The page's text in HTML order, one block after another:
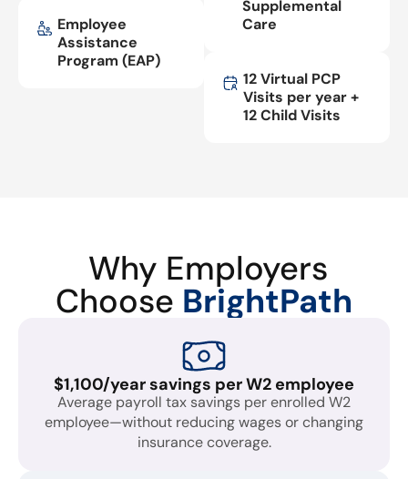
Employee
Assistance
Program (EAP)
Supplemental
Care
12 Virtual PCP
Visits per year +
12 Child Visits
Why Employers
Choose BrightPath
$1,100/year savings per W2 employee
Average payroll tax savings per enrolled W2
employee—without reducing wages or changing
insurance coverage.